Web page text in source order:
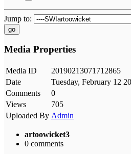
Jump to:
go
Media Properties
Media ID
20190213071712865
Date
Tuesday, February 12
Comments
0
Views
705
Uploaded By Admin
artoowicket3
0 comments